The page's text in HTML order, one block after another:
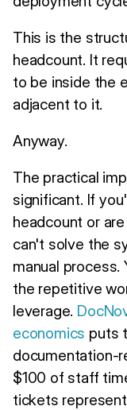
This is the
headcount. It
to be inside the
adjacent to it.
Anyway.
The practical
significant. If
headcount or
can't solve the
manual
the repetitive
leverage.
economics puts
documentation-
$100 of staff
tickets